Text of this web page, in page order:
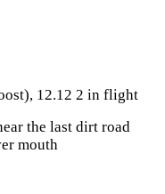
12.12 2 in flight
the last dirt road
mouth